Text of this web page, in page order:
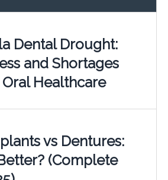
Dental Drought:
and Shortages
Healthcare
vs Dentures:
(Complete